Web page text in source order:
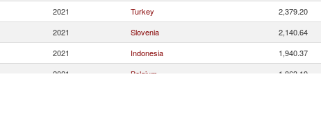
2021 Turkey 2,379.20
2021 Slovenia 2,140.64
2021 Indonesia 1,940.37
2021 Belgium 1,863.19